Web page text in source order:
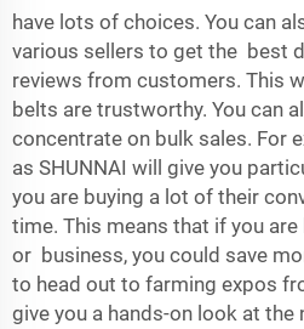
have lots of choices. You can
various sellers to get the best
reviews from customers. This
belts are trustworthy. You can
concentrate on bulk sales. For
as SHUNNAI will give you
you are buying a lot of their
time. This means that if you
or business, you could save
to head out to farming expos
give you a hands-on look at the